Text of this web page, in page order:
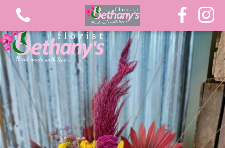
View all categories
Extra Large Luxury Bouquets